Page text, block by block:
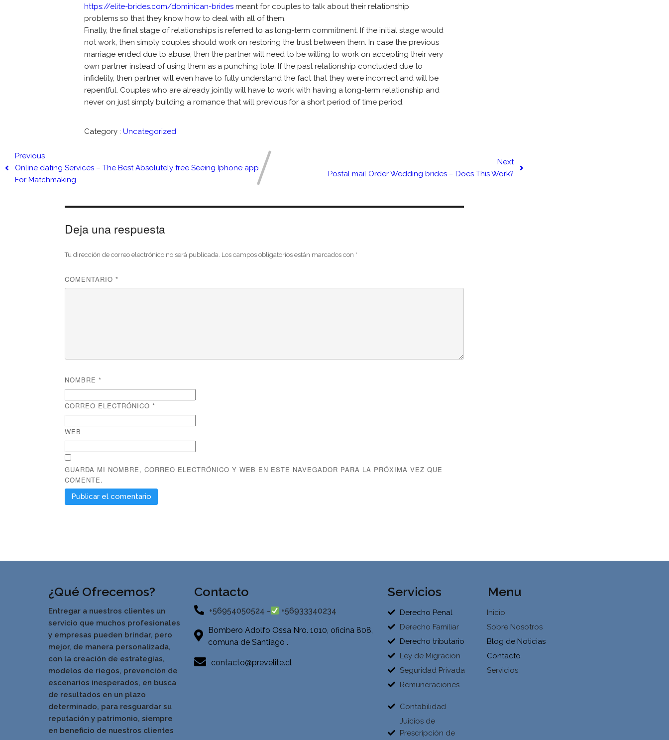
https://elite-brides.com/dominican-brides meant for couples to talk about their relationship
problems so that they know how to deal with all of them.
Finally, the final stage of relationships is referred to as long-term commitment. If the initial stage would
not work, then simply couples should work on restoring the trust between them. In case the previous
marriage ended due to abuse, then the partner will need to be willing to work on accepting their very
own partner instead of using them as a punching tote. If the past relationship concluded due to
infidelity, then partner will even have to fully understand the fact that they were incorrect and will be
repentful. Couples who are already jointly will have to work with having a long-term relationship and
never on just simply building a romance that will previous for a short period of time period.
Category : Uncategorized
Previous
Online dating Services – The Best Absolutely free Seeing Iphone app
For Matchmaking
Next
Postal mail Order Wedding brides – Does This Work?
Deja una respuesta
Tu dirección de correo electrónico no será publicada. Los campos obligatorios están marcados con *
COMENTARIO*
NOMBRE*
CORREO ELECTRÓNICO*
WEB
GUARDA MI NOMBRE, CORREO ELECTRÓNICO Y WEB EN ESTE NAVEGADOR PARA LA PRÓXIMA VEZ QUE
COMENTE.
¿Qué Ofrecemos?
Entregar a nuestros clientes un
servicio que muchos profesionales
y empresas pueden brindar, pero
mejor, de manera personalizada,
con la creación de estrategias,
modelos de riegos, prevención de
escenarios inesperados, en busca
de resultados en un plazo
determinado, para resguardar su
reputación y patrimonio, siempre
en beneficio de nuestros clientes
Contacto
+56954050524 - +56933340234
Bombero Adolfo Ossa Nro. 1010, oficina 808,
comuna de Santiago .
contacto@prevelite.cl
Servicios
Derecho Penal
Derecho Familiar
Derecho tributario
Ley de Migracion
Seguridad Privada
Remuneraciones
Contabilidad
Juicios de
Prescripción de
Menu
Inicio
Sobre Nosotros
Blog de Noticias
Contacto
Servicios